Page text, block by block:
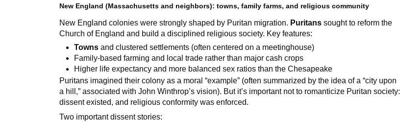
New England (Massachusetts and neighbors): towns, family farms, and religious community
New England colonies were strongly shaped by Puritan migration. Puritans sought to reform the
Church of England and build a disciplined religious society. Key features:
Towns and clustered settlements (often centered on a meetinghouse)
Family-based farming and local trade rather than major cash crops
Higher life expectancy and more balanced sex ratios than the Chesapeake
Puritans imagined their colony as a moral “example” (often summarized by the idea of a “city upon
a hill,” associated with John Winthrop’s vision). But it’s important not to romanticize Puritan society:
dissent existed, and religious conformity was enforced.
Two important dissent stories: